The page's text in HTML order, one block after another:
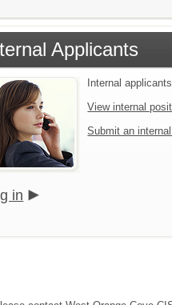
Applicants
Internal
View internal
Submit an
in